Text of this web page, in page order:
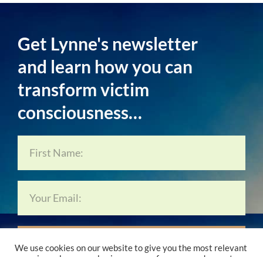
Get Lynne's newsletter
and learn how you can
transform victim
consciousness…
Subscribe Now…
We use cookies on our website to give you the most relevant